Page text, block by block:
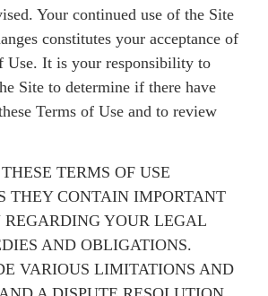
Your continued use of the Site
constitutes your acceptance of
Use. It is your responsibility to
Site to determine if there have
Terms of Use and to review
TERMS OF USE
THEY CONTAIN IMPORTANT
YOUR LEGAL
AND OBLIGATIONS.
VARIOUS LIMITATIONS AND